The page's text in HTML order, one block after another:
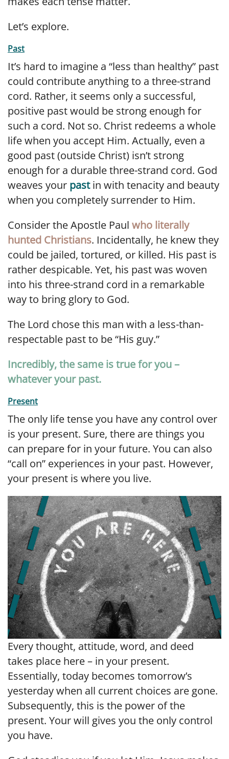
Let’s explore.
Past
It’s hard to imagine a “less than healthy” past
could contribute anything to a three-strand
cord. Rather, it seems only a successful,
positive past would be strong enough for
such a cord. Not so. Christ redeems a whole
life when you accept Him. Actually, even a
good past (outside Christ) isn’t strong
enough for a durable three-strand cord. God
weaves your pastin with tenacity and beauty
when you completely surrender to Him.
Consider the Apostle Paul who literally
hunted Christians. Incidentally, he knew they
could be jailed, tortured, or killed. His past is
rather despicable. Yet, his past was woven
into his three-strand cord in a remarkable
way to bring glory to God.
The Lord chose this man with a less-than-
respectable past to be “His guy.”
Incredibly, the same is true for you –
whatever your past.
Present
The only life tense you have any control over
is your present. Sure, there are things you
can prepare for in your future. You can also
“call on” experiences in your past. However,
your present is where you live.
Every thought, attitude, word, and deed
takes place here – in your present.
Essentially, today becomes tomorrow’s
yesterday when all current choices are gone.
Subsequently, this is the power of the
present. Your will gives you the only control
you have.